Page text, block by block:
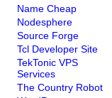
Name Cheap
Nodesphere
Source Forge
Tcl Developer Site
TekTonic VPS
Services
The Country Robot